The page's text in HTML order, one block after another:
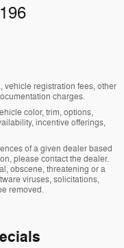
vehicle registration fees, other
charges.
color, trim, options,
incentive offerings,
of a given dealer based
please contact the dealer.
obscene, threatening or a
viruses, solicitations,
removed.